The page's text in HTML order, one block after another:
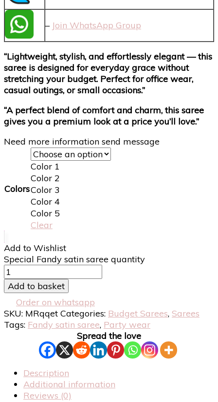
– Join WhatsApp Group
“Lightweight, stylish, and effortlessly elegant — this
saree is designed for everyday grace without
stretching your budget. Perfect for office wear,
casual outings, or small occasions.”
“A perfect blend of comfort and charm, this saree
gives you a premium look at a price you’ll love.”
Need more information send message
Colors
Color 1
Color 2
Color 3
Color 4
Color 5
Clear
Add to Wishlist
Special Fandy satin saree quantity
Add to basket
Order on whatsapp
SKU: MRqqet Categories: Budget Sarees, Sarees
Tags: Fandy satin saree, Party wear
Spread the love
Description
Additional information
Reviews (0)